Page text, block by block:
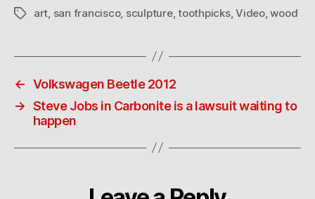
Tagsart san francisco, sculpture,toothpicks,Video,wood
← Volkswagen Beetle 2012
→ Steve Jobs in Carbonite is a lawsuit waiting to
happen